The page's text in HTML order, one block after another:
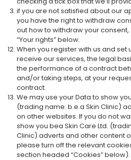
if you are not satisfied about our
you have the right to withdraw
out how to withdraw your
“Your rights” below.
When you register with us and set
receive our services, the legal
the performance of a contract
and/or taking steps, at your
contract.
We may use your Data to show
(trading name: b.e.a Skin Clinic)
on other websites. If you do not
show you bea Skin Care Ltd.
Clinic) adverts and other content
please turn off the relevant
section headed “Cookies” below).